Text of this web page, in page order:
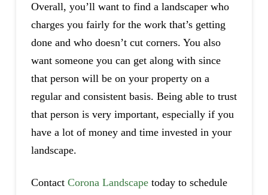
Overall, you’ll want to find a landscaper who
charges you fairly for the work that’s getting
done and who doesn’t cut corners. You also
want someone you can get along with since
that person will be on your property on a
regular and consistent basis. Being able to trust
that person is very important, especially if you
have a lot of money and time invested in your
landscape.
ContactCorona Landscapetoday to schedule